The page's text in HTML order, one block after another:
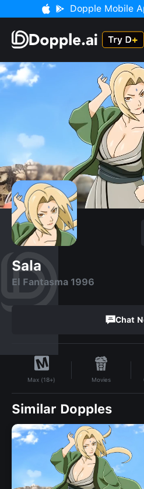
Dopple Mobile
Sala
El Fantasma 1996
Chat
Max (18+) Movies
Similar Dopples